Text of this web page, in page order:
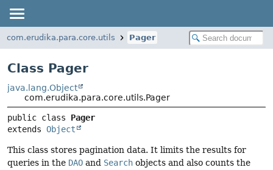
com.erudika.para.core.utils Pager
Class Pager
java.lang.Object
com.erudika.para.core.utils.Pager
public class Pager
extends Object
This class stores pagination data. It limits the results for
queries in the DAO and Search objects and also counts the